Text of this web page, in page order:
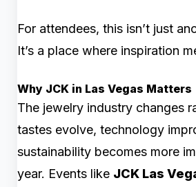
For attendees, this isn’t just
It’s a place where inspiration
Why JCK in Las Vegas Matters
The jewelry industry changes
tastes evolve, technology
sustainability becomes more
year. Events like JCK Las